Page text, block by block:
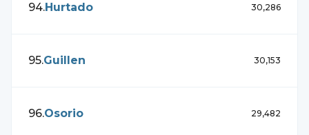
94.Hurtado 30,286
95.Guillen 30,153
96.Osorio 29,482